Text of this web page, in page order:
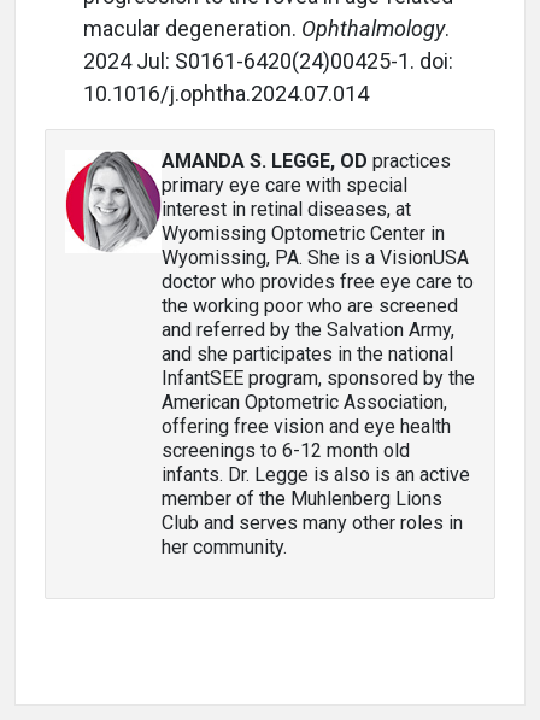
macular degeneration. Ophthalmology.
2024 Jul: S0161-6420(24)00425-1. doi:
10.1016/j.ophtha.2024.07.014
AMANDA S. LEGGE, OD practices
primary eye care with special
interest in retinal diseases, at
Wyomissing Optometric Center in
Wyomissing, PA. She is a VisionUSA
doctor who provides free eye care to
the working poor who are screened
and referred by the Salvation Army,
and she participates in the national
InfantSEE program, sponsored by the
American Optometric Association,
offering free vision and eye health
screenings to 6-12 month old
infants. Dr. Legge is also is an active
member of the Muhlenberg Lions
Club and serves many other roles in
her community.